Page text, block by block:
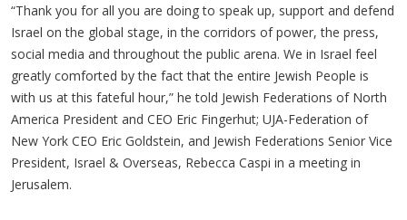
“Thank you for all you are doing to speak up, support and defend
Israel on the global stage, in the corridors of power, the press,
social media and throughout the public arena. We in Israel feel
greatly comforted by the fact that the entire Jewish People is
with us at this fateful hour,” he told Jewish Federations of North
America President and CEO Eric Fingerhut; UJA-Federation of
New York CEO Eric Goldstein, and Jewish Federations Senior Vice
President, Israel & Overseas, Rebecca Caspi in a meeting in
Jerusalem.